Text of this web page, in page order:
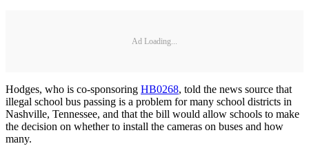
Ad Loading...
Hodges, who is co-sponsoring HB0268, told the news source that
illegal school bus passing is a problem for many school districts in
Nashville, Tennessee, and that the bill would allow schools to make
the decision on whether to install the cameras on buses and how
many.